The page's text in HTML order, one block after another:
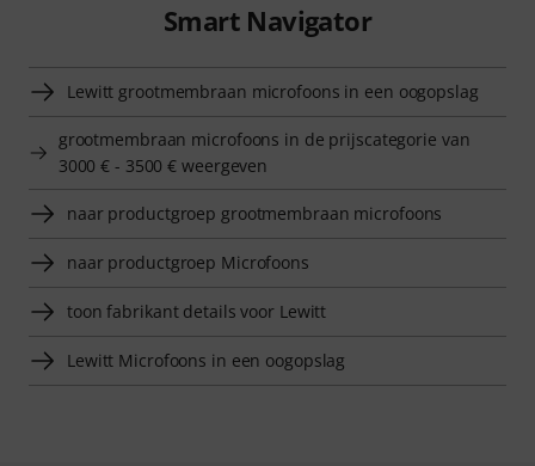
Smart Navigator
Lewitt grootmembraan microfoons in een oogopslag
grootmembraan microfoons in de prijscategorie van
3000 € - 3500 € weergeven
naar productgroep grootmembraan microfoons
naar productgroep Microfoons
toon fabrikant details voor Lewitt
Lewitt Microfoons in een oogopslag